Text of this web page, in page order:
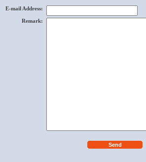
E-mail Address:
Remark: